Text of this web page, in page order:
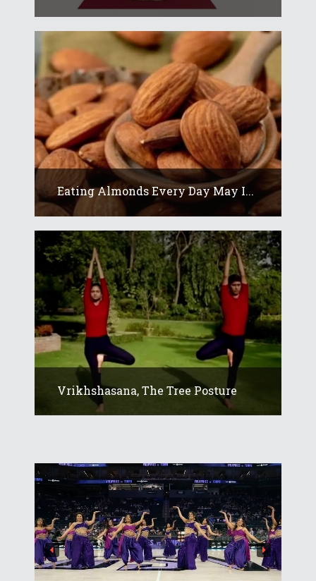
Eating Almonds Every Day May I...
Vrikhshasana, The Tree Posture